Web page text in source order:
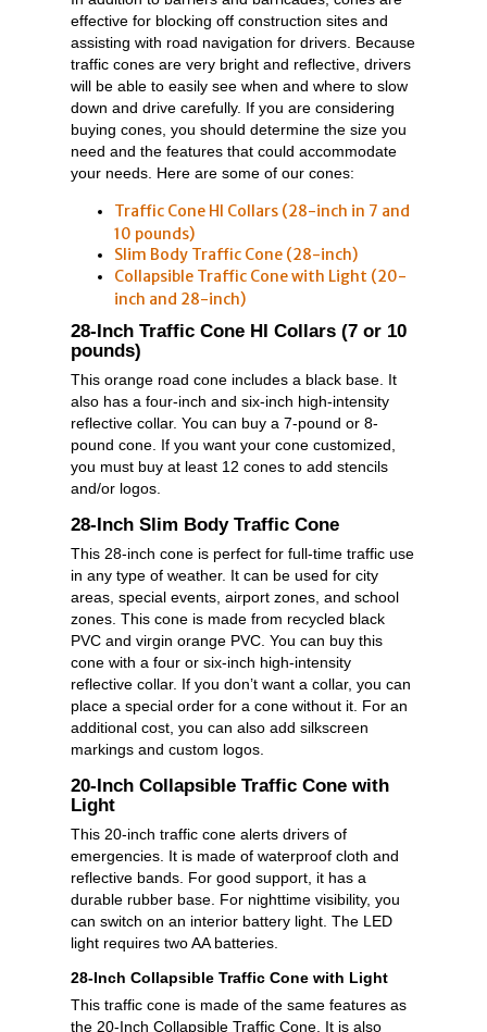
effective for blocking off construction sites and
assisting with road navigation for drivers. Because
traffic cones are very bright and reflective, drivers
will be able to easily see when and where to slow
down and drive carefully. If you are considering
buying cones, you should determine the size you
need and the features that could accommodate
your needs. Here are some of our cones:
Traffic Cone HI Collars (28-inch in 7 and
10 pounds)
Slim Body Traffic Cone (28-inch)
Collapsible Traffic Cone with Light (20-
inch and 28-inch)
28-Inch Traffic Cone HI Collars (7 or 10
pounds)
This orange road cone includes a black base. It
also has a four-inch and six-inch high-intensity
reflective collar. You can buy a 7-pound or 8-
pound cone. If you want your cone customized,
you must buy at least 12 cones to add stencils
and/or logos.
28-Inch Slim Body Traffic Cone
This 28-inch cone is perfect for full-time traffic use
in any type of weather. It can be used for city
areas, special events, airport zones, and school
zones. This cone is made from recycled black
PVC and virgin orange PVC. You can buy this
cone with a four or six-inch high-intensity
reflective collar. If you don’t want a collar, you can
place a special order for a cone without it. For an
additional cost, you can also add silkscreen
markings and custom logos.
20-Inch Collapsible Traffic Cone with
Light
This 20-inch traffic cone alerts drivers of
emergencies. It is made of waterproof cloth and
reflective bands. For good support, it has a
durable rubber base. For nighttime visibility, you
can switch on an interior battery light. The LED
light requires two AA batteries.
28-Inch Collapsible Traffic Cone with Light
This traffic cone is made of the same features as
the 20-Inch Collapsible Traffic Cone. It is also